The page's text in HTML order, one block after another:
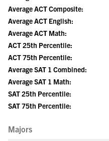
Average ACT Composite:
Average ACT English:
Average ACT Math:
ACT 25th Percentile:
ACT 75th Percentile:
Average SAT 1 Combined:
Average SAT 1 Math:
SAT 25th Percentile:
SAT 75th Percentile:
Majors